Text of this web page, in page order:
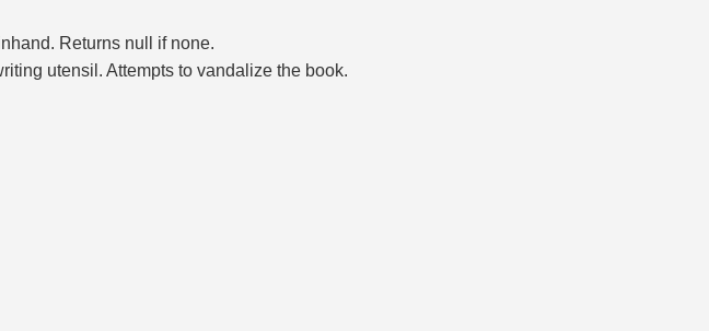
Returns null if none.
utensil. Attempts to vandalize the book.